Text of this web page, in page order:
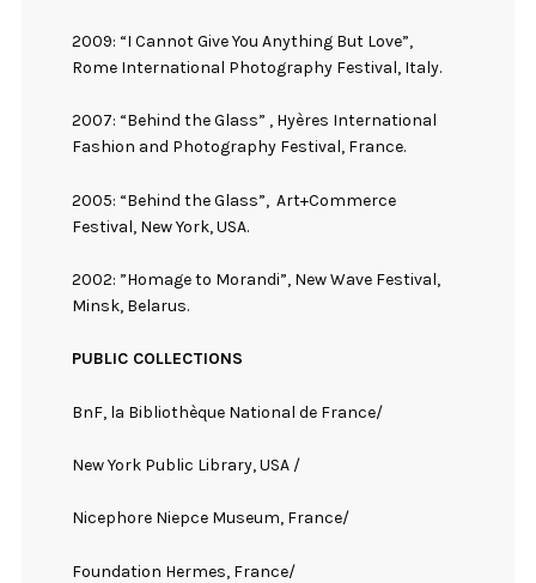
2009: “I Cannot Give You Anything But Love”,
Rome International Photography Festival, Italy.
2007: “Behind the Glass” , Hyères International
Fashion and Photography Festival, France.
2005: “Behind the Glass”, Art+Commerce
Festival, New York, USA.
2002: ”Homage to Morandi”, New Wave Festival,
Minsk, Belarus.
PUBLIC COLLECTIONS
BnF, la Bibliothèque National de France/
New York Public Library, USA /
Nicephore Niepce Museum, France/
Foundation Hermes, France/